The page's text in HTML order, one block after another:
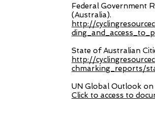
Federal Government
(Australia).
http://
State of Australian
http://
chmarking_reports/
UN Global Outlook on
Click to access to